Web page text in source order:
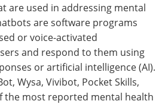
are used in addressing mental
are software programs
or voice-activated
and respond to them using
or artificial intelligence (AI).
Wysa, Vivibot, Pocket Skills,
the most reported mental health